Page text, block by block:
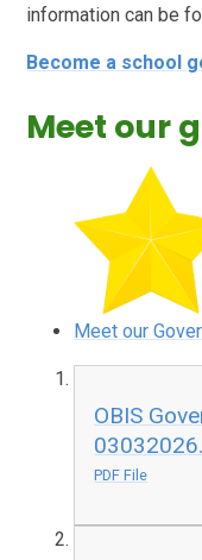
information can be
Become a school
Meet our
Meet our
OBIS
PDF File